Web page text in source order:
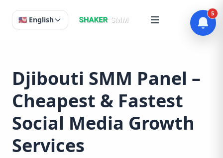
🇺🇸 English
Djibouti SMM Panel –
Cheapest & Fastest
Social Media Growth
Services
5